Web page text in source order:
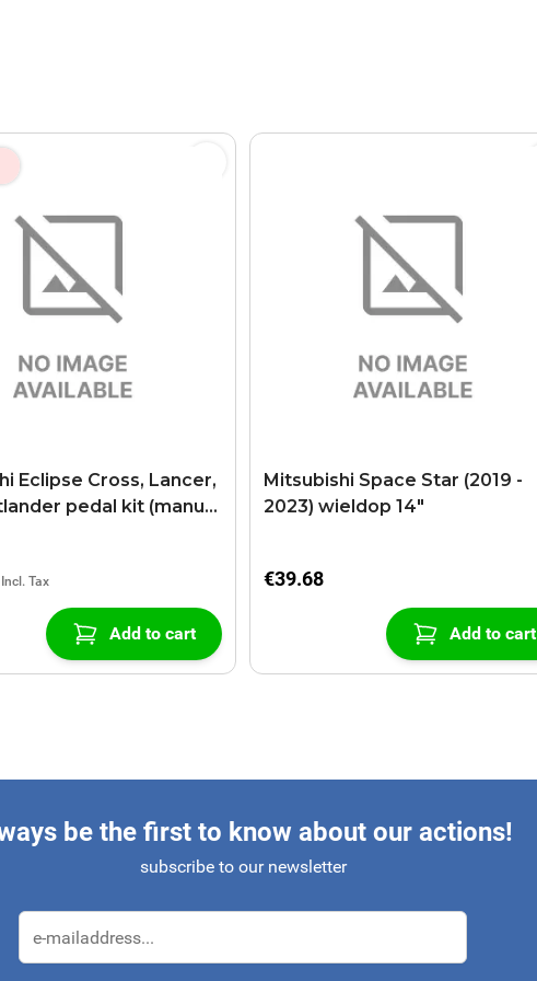
Eclipse Cross, Lancer,
pedal kit (manual
Add to cart
Mitsubishi Space Star (2019 -
2023) wieldop 14"
€39.68
Add to cart
be the first to know about our actions!
subscribe to our newsletter
Email Address